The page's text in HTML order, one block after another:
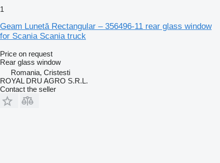
1
Geam Lunetă Rectangular – 356496-11 rear glass window
for Scania Scania truck
Price on request
Rear glass window
Romania, Cristesti
ROYAL DRU AGRO S.R.L.
Contact the seller